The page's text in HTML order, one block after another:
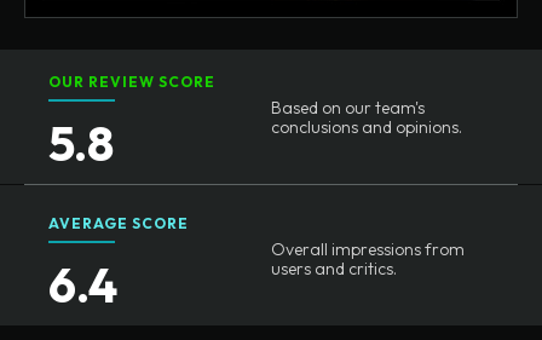
OUR REVIEW SCORE
5.8
Based on our team's
conclusions and opinions.
AVERAGE SCORE
6.4
Overall impressions from
users and critics.